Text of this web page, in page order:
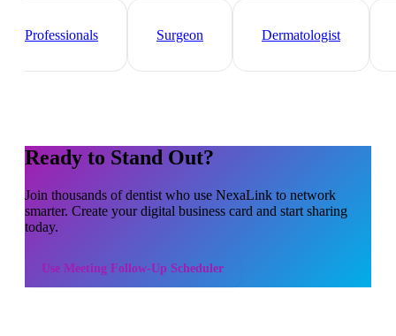
Professionals
Surgeon Dermatologist
Ready to Stand Out?
Join thousands ofdentist who use NexaLink to network
smarter. Create your digital business card and start sharing
today.
Use Meeting Follow-Up Scheduler